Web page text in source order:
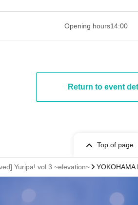
Opening hours14:00
Return to event
Top of page
Yuripa! vol.3 ~elevation~ YOKOHAMA